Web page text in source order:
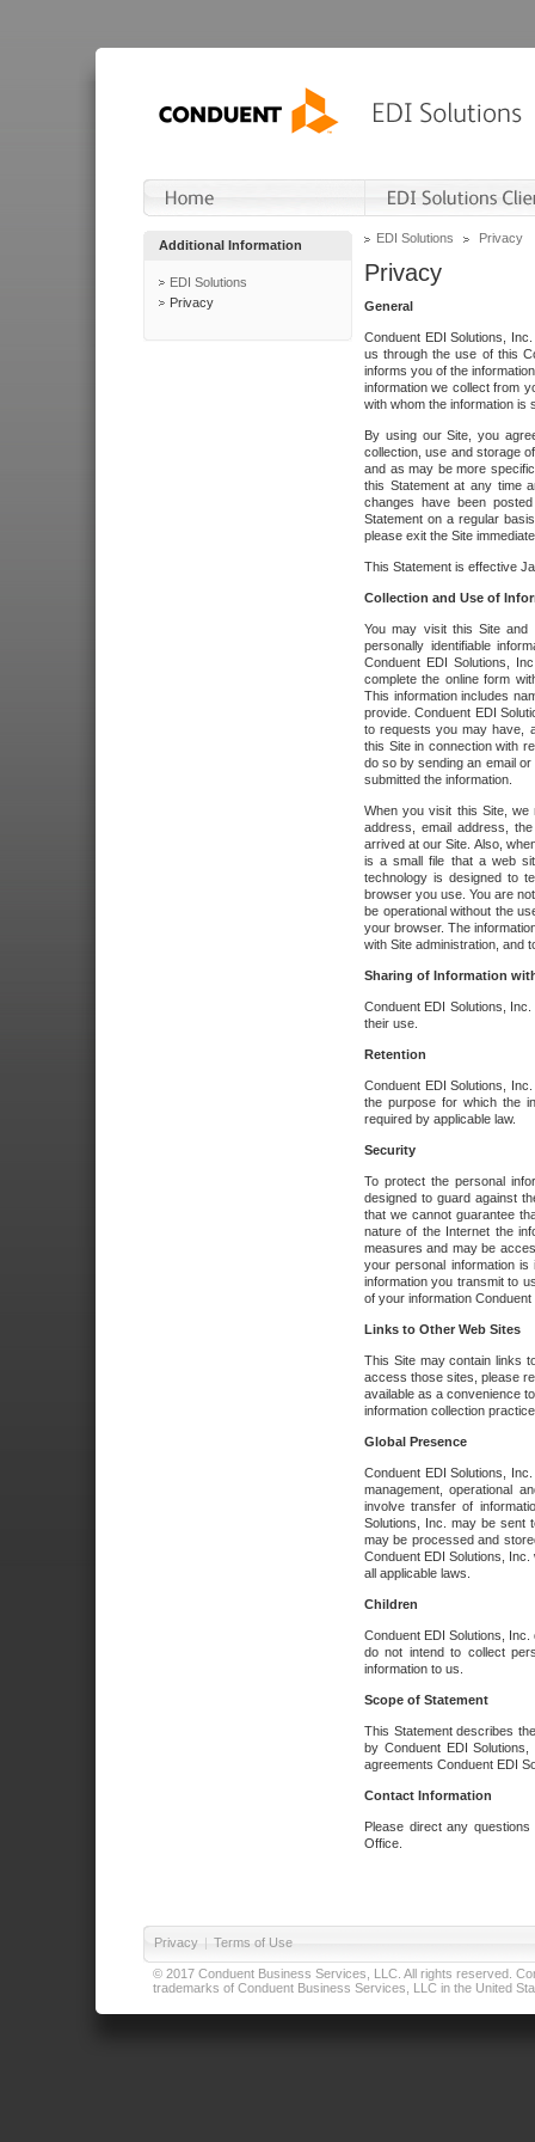
Additional Information
EDI Solutions
Privacy
EDI Solutions Privacy
Privacy
General
Conduent EDI Solutions,
us through the use of this
informs you of the
information we collect from
with whom the information is
By using our Site, you
collection, use and storage
and as may be more
this Statement at any time
changes have been
Statement on a regular
please exit the Site
This Statement is effective
Collection and Use of
You may visit this Site and
personally identifiable
Conduent EDI Solutions,
complete the online form
This information includes
provide. Conduent EDI
to requests you may have,
this Site in connection with
do so by sending an email
submitted the information.
When you visit this Site, we
address, email address,
arrived at our Site. Also,
is a small file that a web
technology is designed to
browser you use. You are
be operational without the
your browser. The
with Site administration, and
Sharing of Information
Conduent EDI Solutions,
their use.
Retention
Conduent EDI Solutions,
the purpose for which the
required by applicable law.
Security
To protect the personal
designed to guard against
that we cannot guarantee
nature of the Internet the
measures and may be
your personal information
information you transmit to
of your information
Links to Other Web Sites
This Site may contain links
access those sites, please
available as a convenience
information collection
Global Presence
Conduent EDI Solutions,
management, operational
involve transfer of
Solutions, Inc. may be sent
may be processed and
Conduent EDI Solutions,
all applicable laws.
Children
Conduent EDI Solutions,
do not intend to collect
information to us.
Scope of Statement
This Statement describes
by Conduent EDI
agreements Conduent EDI
Contact Information
Please direct any
Office.
Privacy | Terms of Use
© 2017 Conduent Business Services, LLC. All rights reserved.
trademarks of Conduent Business Services, LLC in the United